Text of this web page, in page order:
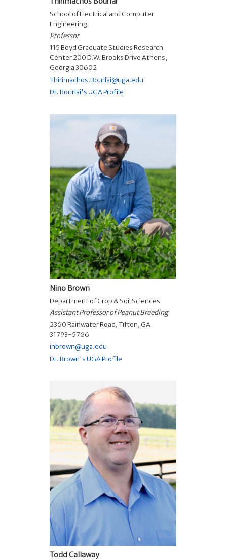
School of Electrical and Computer
Engineering
Professor
115 Boyd Graduate Studies Research
Center 200 D.W. Brooks Drive Athens,
Georgia 30602
Thirimachos.Bourlai@uga.edu
Dr. Bourlai's UGA Profile
Nino Brown
Department of Crop & Soil Sciences
Assistant Professor of Peanut Breeding
2360 Rainwater Road, Tifton, GA
31793-5766
inbrown@uga.edu
Dr. Brown's UGA Profile
Todd Callaway